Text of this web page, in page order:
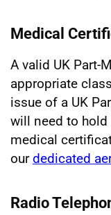
Medical
A valid UK Part-
appropriate
issue of a UK
will need to hold
medical
ourdedicated
Radio